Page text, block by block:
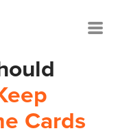
Cards